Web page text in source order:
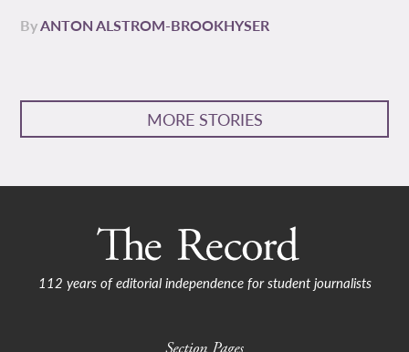
ByANTON ALSTROM-BROOKHYSER
MORE STORIES
112 years of editorial independence for student journalists